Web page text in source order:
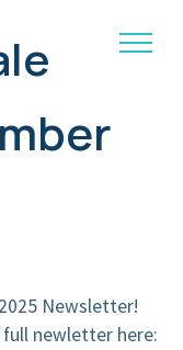
Newsletter!
newletter here: